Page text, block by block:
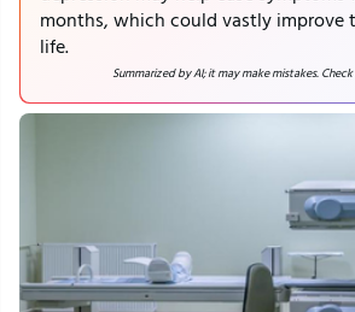
months, which could vastly improve
life.
Summarized by AI; it may make mistakes.